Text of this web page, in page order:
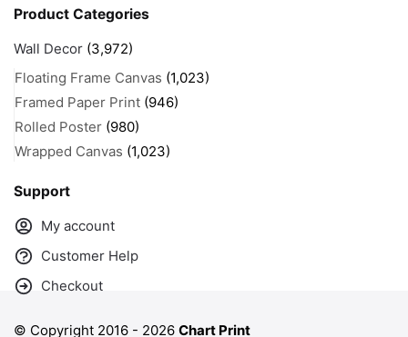
Product Categories
Wall Decor (3,972)
Floating Frame Canvas (1,023)
Framed Paper Print (946)
Rolled Poster (980)
Wrapped Canvas (1,023)
Support
My account
Customer Help
Checkout
© Copyright 2016 - 2026 Chart Print